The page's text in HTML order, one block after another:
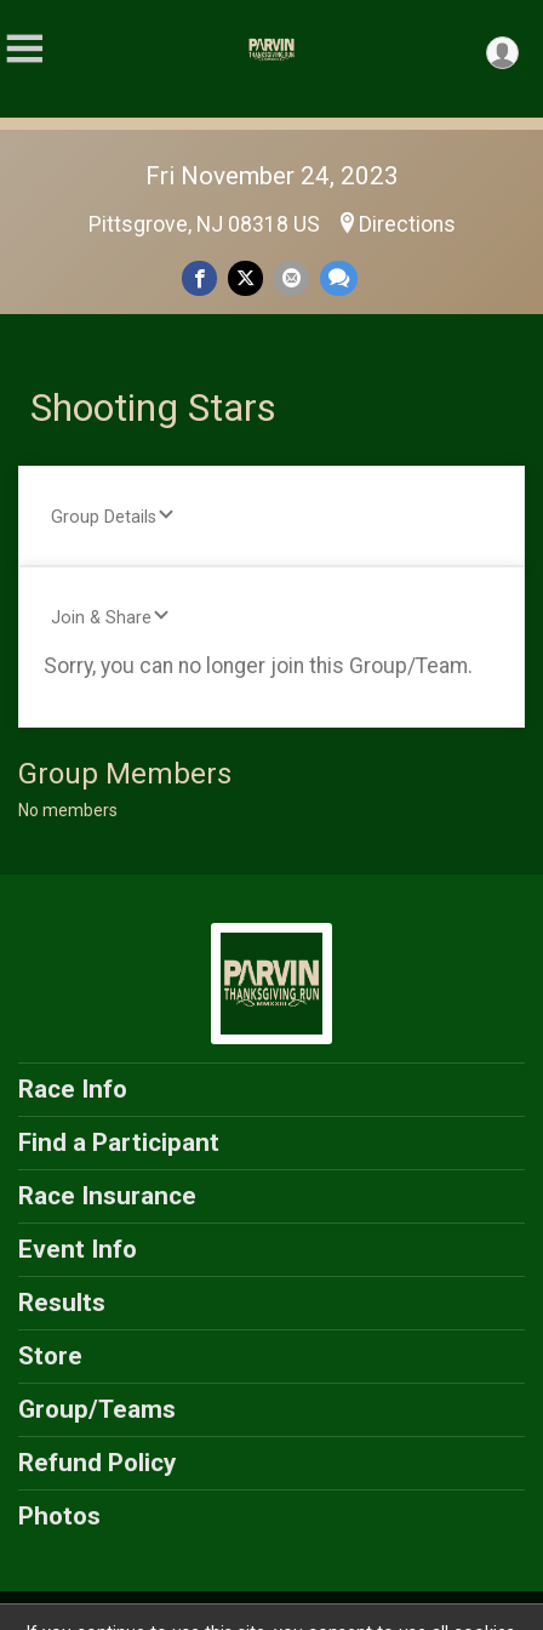
Fri November 24, 2023
Pittsgrove, NJ 08318 US Directions
Shooting Stars
Group Details
Join & Share
Sorry, you can no longer join this Group/Team.
Group Members
No members
Race Info
Find a Participant
Race Insurance
Event Info
Results
Store
Group/Teams
Refund Policy
Photos
Powered by GiveSignup, © 2026